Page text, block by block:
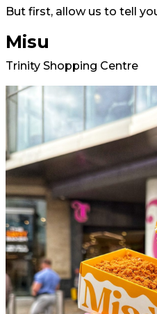
But first, allow us to tell
Misu
Trinity Shopping Centre